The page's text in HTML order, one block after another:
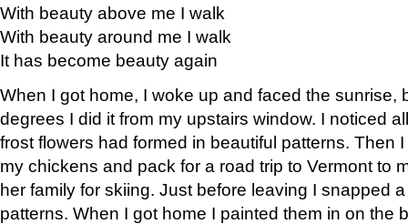
With beauty above me I walk
With beauty around me I walk
It has become beauty again
When I got home, I woke up and faced the sunrise,
degrees I did it from my upstairs window. I noticed
frost flowers had formed in beautiful patterns. Then
my chickens and pack for a road trip to Vermont to
her family for skiing. Just before leaving I snapped
patterns. When I got home I painted them in on the